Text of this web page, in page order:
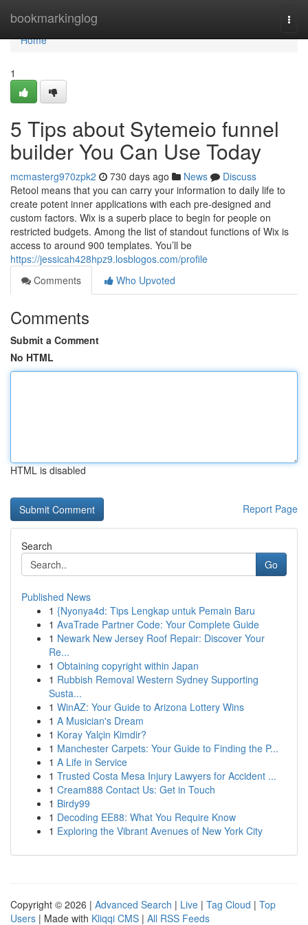
bookmarkinglog
Home
Home
1
5 Tips about Sytemeio funnel
builder You Can Use Today
mcmasterg970zpk2 730 days ago News
Discuss
Retool means that you can carry your information to daily life to
create potent inner applications with each pre-designed and
custom factors. Wix is a superb place to begin for people on
restricted budgets. Among the list of standout functions of Wix is
access to around 900 templates. You’ll be
https://jessicah428hpz9.losblogos.com/profile
Comments
Who Upvoted
Comments
Submit a Comment
No HTML
HTML is disabled
Report Page
Search
Go
Published News
1 {Nyonya4d: Tips Lengkap untuk Pemain Baru
1 AvaTrade Partner Code: Your Complete Guide
1 Newark New Jersey Roof Repair: Discover Your
Re...
1 Obtaining copyright within Japan
1 Rubbish Removal Western Sydney Supporting
Susta...
1 WinAZ: Your Guide to Arizona Lottery Wins
1 A Musician's Dream
1 Koray Yalçin Kimdir?
1 Manchester Carpets: Your Guide to Finding the P...
1 A Life in Service
1 Trusted Costa Mesa Injury Lawyers for Accident ...
1 Cream888 Contact Us: Get in Touch
1 Birdy99
1 Decoding EE88: What You Require Know
1 Exploring the Vibrant Avenues of New York City
Copyright © 2026 | Advanced Search | Live | Tag Cloud | Top
Users | Made with Kliqqi CMS | All RSS Feeds